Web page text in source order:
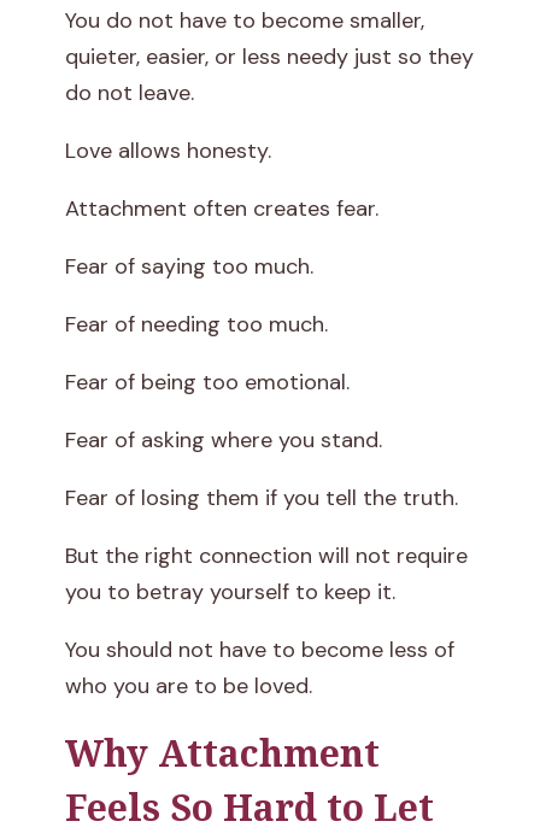
You do not have to become smaller,
quieter, easier, or less needy just so they
do not leave.
Love allows honesty.
Attachment often creates fear.
Fear of saying too much.
Fear of needing too much.
Fear of being too emotional.
Fear of asking where you stand.
Fear of losing them if you tell the truth.
But the right connection will not require
you to betray yourself to keep it.
You should not have to become less of
who you are to be loved.
Why Attachment
Feels So Hard to Let